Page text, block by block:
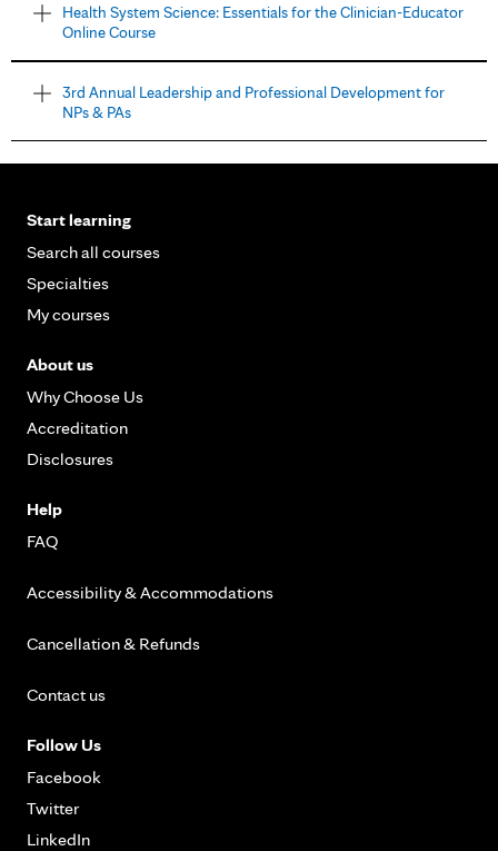
Health System Science: Essentials for the Clinician-Educator
Online Course
3rd Annual Leadership and Professional Development for
NPs & PAs
Start learning
Search all courses
Specialties
My courses
About us
Why Choose Us
Accreditation
Disclosures
Help
FAQ
Accessibility & Accommodations
Cancellation & Refunds
Contact us
Follow Us
Facebook
Twitter
LinkedIn